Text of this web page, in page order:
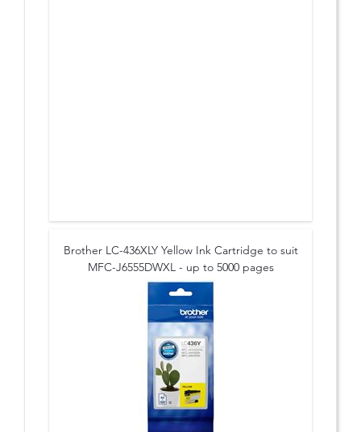
Brother LC-436XLY Yellow Ink Cartridge to suit
MFC-J6555DWXL - up to 5000 pages